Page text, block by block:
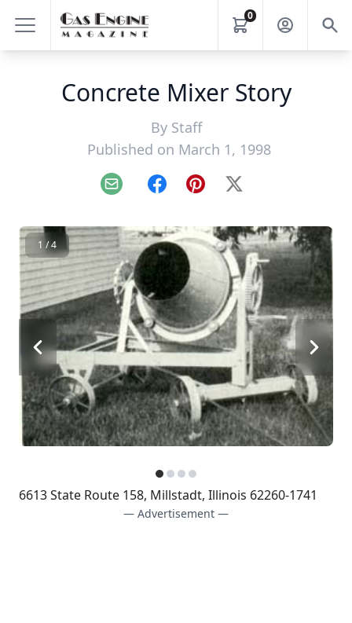
0
Concrete Mixer Story
By Staff
Published on March 1, 1998
Email FacebookPinterest
X
1 / 4
6613 State Route 158, Millstadt, Illinois 62260-1741
— Advertisement —